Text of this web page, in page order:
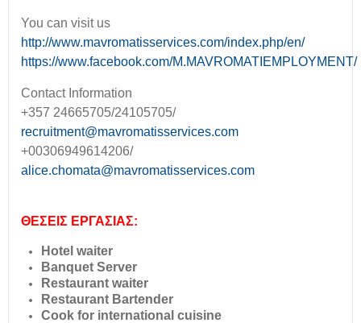
You can visit us
http://www.mavromatisservices.com/index.php/en/
https://www.facebook.com/M.MAVROMATIEMPLOYMENT/
Contact Information
+357 24665705/24105705/
recruitment@mavromatisservices.com
+00306949614206/
alice.chomata@mavromatisservices.com
ΘΕΣΕΙΣ ΕΡΓΑΣΙΑΣ:
Hotel waiter
Banquet Server
Restaurant waiter
Restaurant Bartender
Cook for international cuisine